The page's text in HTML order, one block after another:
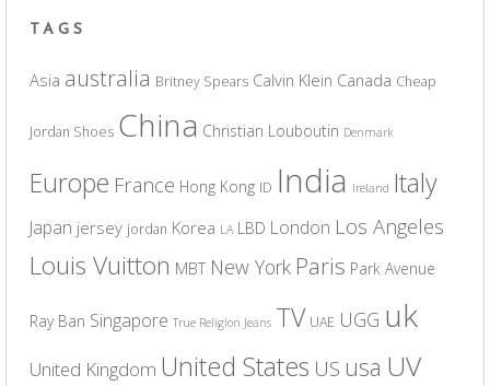
TAGS
Asia australia Britney Spears Calvin Klein Canada Cheap
Jordan Shoes China Christian Louboutin Denmark
Europe France Hong Kong ID India Ireland Italy
Japan jersey jordan Korea LA LBD London Los Angeles
Louis Vuitton MBT New York Paris Park Avenue
Ray Ban Singapore True Religion Jeans TV UAE UGG uk
United Kingdom United States US usa UV